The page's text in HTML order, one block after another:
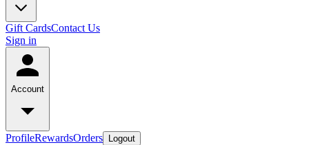
Gift CardsContact Us
Sign in
Account
ProfileRewardsOrders Logout